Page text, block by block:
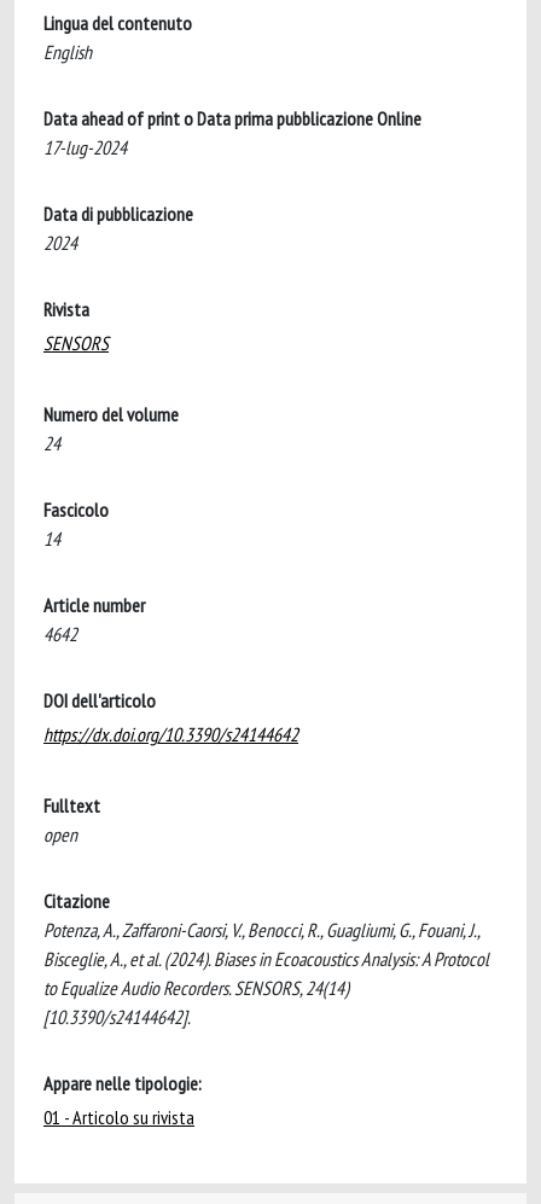
Lingua del contenuto
English
Data ahead of print o Data prima pubblicazione Online
17-lug-2024
Data di pubblicazione
2024
Rivista
SENSORS
Numero del volume
24
Fascicolo
14
Article number
4642
DOI dell'articolo
https://dx.doi.org/10.3390/s24144642
Fulltext
open
Citazione
Potenza, A., Zaffaroni-Caorsi, V., Benocci, R., Guagliumi, G., Fouani, J.,
Bisceglie, A., et al. (2024). Biases in Ecoacoustics Analysis: A Protocol
to Equalize Audio Recorders. SENSORS, 24(14)
[10.3390/s24144642].
Appare nelle tipologie:
01 - Articolo su rivista